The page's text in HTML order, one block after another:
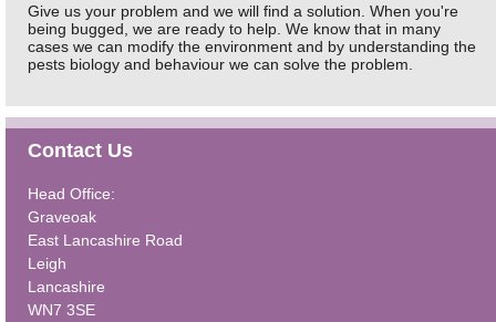
Give us your problem and we will find a solution. When you're
being bugged, we are ready to help. We know that in many
cases we can modify the environment and by understanding the
pests biology and behaviour we can solve the problem.
Contact Us
Head Office:
Graveoak
East Lancashire Road
Leigh
Lancashire
WN7 3SE